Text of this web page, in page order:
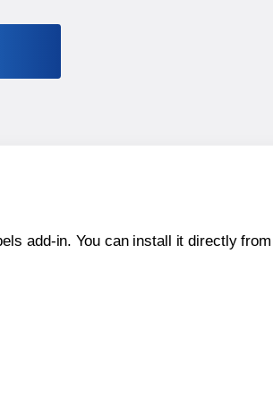
add-in. You can install it directly